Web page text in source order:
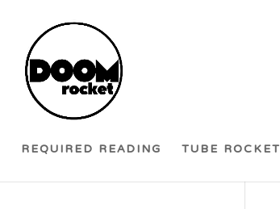
REQUIRED READING TUBE ROCKET